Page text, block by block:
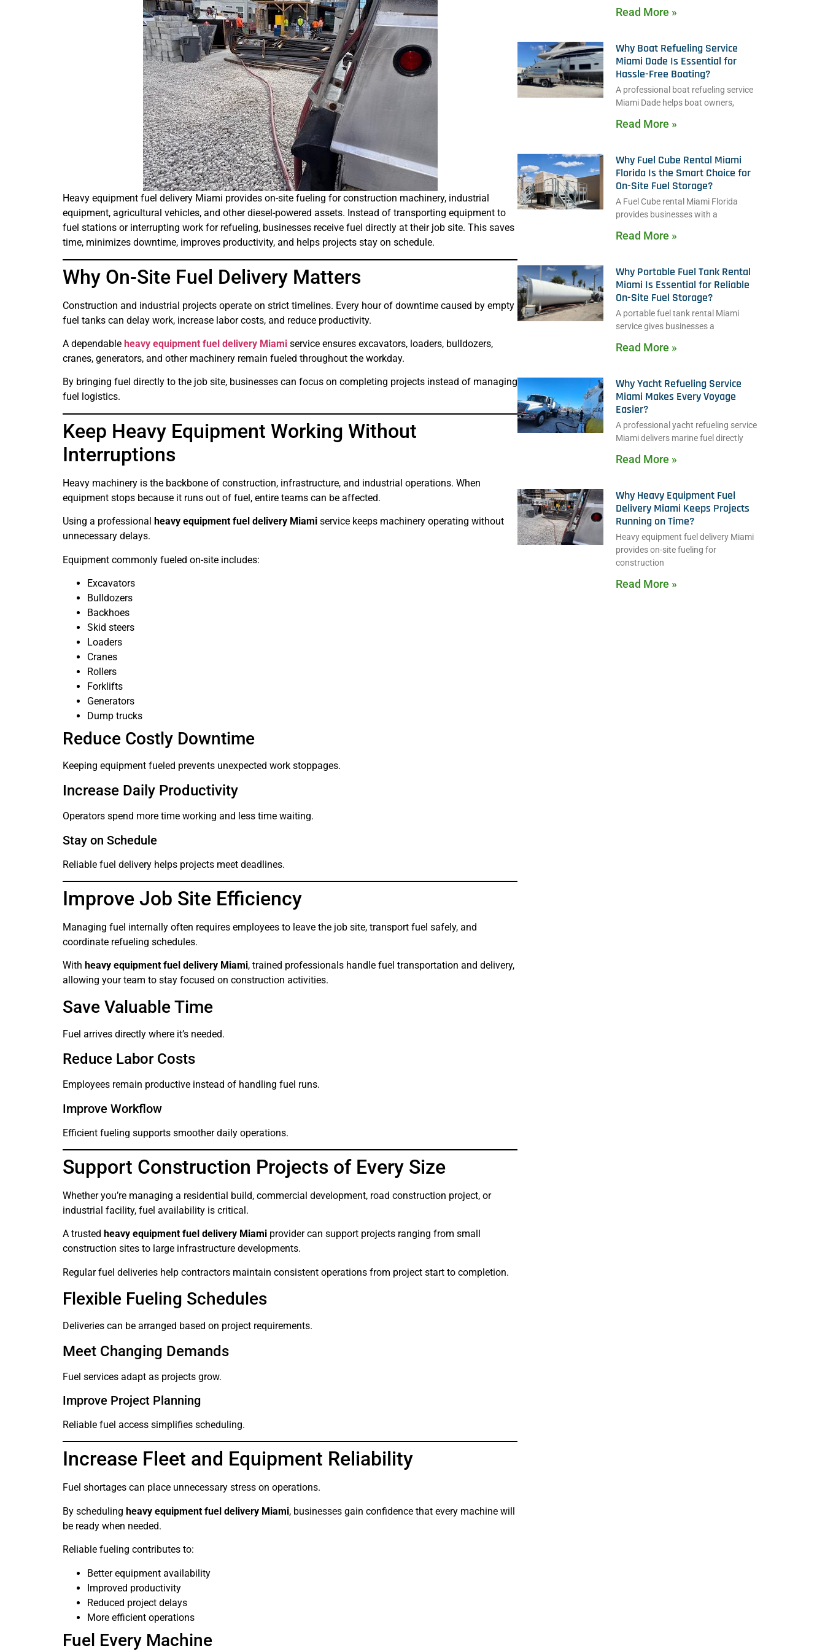
Heavy equipment fuel delivery Miami provides on-site fueling for construction machinery, industrial
equipment, agricultural vehicles, and other diesel-powered assets. Instead of transporting equipment to
fuel stations or interrupting work for refueling, businesses receive fuel directly at their job site. This saves
time, minimizes downtime, improves productivity, and helps projects stay on schedule.
Why On-Site Fuel Delivery Matters
Construction and industrial projects operate on strict timelines. Every hour of downtime caused by empty
fuel tanks can delay work, increase labor costs, and reduce productivity.
A dependable heavy equipment fuel delivery Miami service ensures excavators, loaders, bulldozers,
cranes, generators, and other machinery remain fueled throughout the workday.
By bringing fuel directly to the job site, businesses can focus on completing projects instead of managing
fuel logistics.
Keep Heavy Equipment Working Without
Interruptions
Heavy machinery is the backbone of construction, infrastructure, and industrial operations. When
equipment stops because it runs out of fuel, entire teams can be affected.
Using a professional heavy equipment fuel delivery Miami service keeps machinery operating without
unnecessary delays.
Equipment commonly fueled on-site includes:
Excavators
Bulldozers
Backhoes
Skid steers
Loaders
Cranes
Rollers
Forklifts
Generators
Dump trucks
Reduce Costly Downtime
Keeping equipment fueled prevents unexpected work stoppages.
Increase Daily Productivity
Operators spend more time working and less time waiting.
Stay on Schedule
Reliable fuel delivery helps projects meet deadlines.
Improve Job Site Efficiency
Managing fuel internally often requires employees to leave the job site, transport fuel safely, and
coordinate refueling schedules.
With heavy equipment fuel delivery Miami, trained professionals handle fuel transportation and delivery,
allowing your team to stay focused on construction activities.
Save Valuable Time
Fuel arrives directly where it’s needed.
Reduce Labor Costs
Employees remain productive instead of handling fuel runs.
Improve Workflow
Efficient fueling supports smoother daily operations.
Support Construction Projects of Every Size
Whether you’re managing a residential build, commercial development, road construction project, or
industrial facility, fuel availability is critical.
A trusted heavy equipment fuel delivery Miami provider can support projects ranging from small
construction sites to large infrastructure developments.
Regular fuel deliveries help contractors maintain consistent operations from project start to completion.
Flexible Fueling Schedules
Deliveries can be arranged based on project requirements.
Meet Changing Demands
Fuel services adapt as projects grow.
Improve Project Planning
Reliable fuel access simplifies scheduling.
Increase Fleet and Equipment Reliability
Fuel shortages can place unnecessary stress on operations.
By scheduling heavy equipment fuel delivery Miami, businesses gain confidence that every machine will
be ready when needed.
Reliable fueling contributes to:
Better equipment availability
Improved productivity
Reduced project delays
More efficient operations
Fuel Every Machine
Read More »
Why Boat Refueling Service
Miami Dade Is Essential for
Hassle-Free Boating?
A professional boat refueling service
Miami Dade helps boat owners,
Read More »
Why Fuel Cube Rental Miami
Florida Is the Smart Choice for
On-Site Fuel Storage?
A Fuel Cube rental Miami Florida
provides businesses with a
Read More »
Why Portable Fuel Tank Rental
Miami Is Essential for Reliable
On-Site Fuel Storage?
A portable fuel tank rental Miami
service gives businesses a
Read More »
Why Yacht Refueling Service
Miami Makes Every Voyage
Easier?
A professional yacht refueling service
Miami delivers marine fuel directly
Read More »
Why Heavy Equipment Fuel
Delivery Miami Keeps Projects
Running on Time?
Heavy equipment fuel delivery Miami
provides on-site fueling for
construction
Read More »